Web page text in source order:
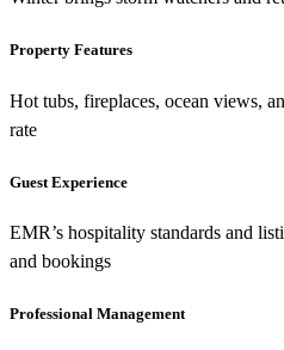
Property Features
Hot tubs, fireplaces, ocean views,
rate
Guest Experience
EMR’s hospitality standards and
and bookings
Professional Management